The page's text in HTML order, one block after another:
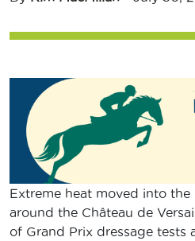
Extreme heat moved into
around the Château de
of Grand Prix dressage tests